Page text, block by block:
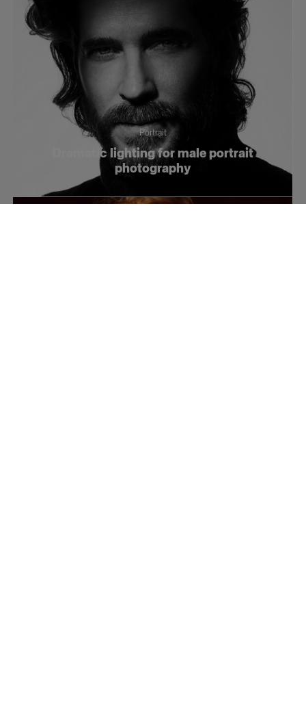
Portrait
Dramatic lighting for male portrait
photography